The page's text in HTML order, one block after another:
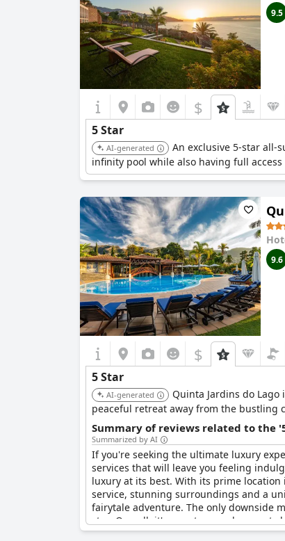
9.5
$
5 Star
AI-generated
An exclusive 5-star all-
infinity pool while also having full
9.6
$
5 Star
AI-generated
Quinta Jardins do
peaceful retreat away from the bustling
Summary of reviews related to the
Summarized by AI
If you're seeking the ultimate luxury
services that will leave you feeling
luxury at its best. With its prime location
service, stunning surroundings and a
fairytale adventure. The only downside
stay. Overall, it's easy to see why guests
vacation, business travel or just